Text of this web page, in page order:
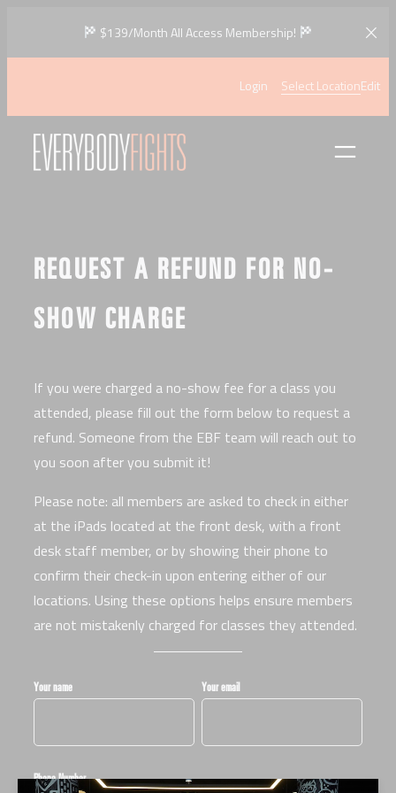
$139/Month All Access Membership!
Login Select LocationEdit
REQUEST A REFUND FOR NO-
SHOW CHARGE
If you were charged a no-show fee for a class you
attended, please fill out the form below to request a
refund. Someone from the EBF team will reach out to
you soon after you submit it!
Please note: all members are asked to check in either
at the iPads located at the front desk, with a front
desk staff member, or by showing their phone to
confirm their check-in upon entering either of our
locations. Using these options helps ensure members
are not mistakenly charged for classes they attended.
Your name Your email
Phone Number